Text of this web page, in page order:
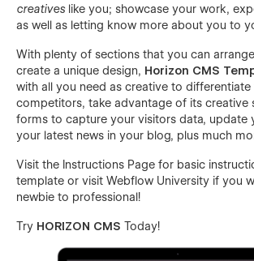
creativeslike you; showcase your work,
as well as letting know more about you to
With plenty of sections that you can
create a unique design, Horizon CMS
with all you need as creative to
competitors, take advantage of its creative
forms to capture your visitors data, update
your latest news in your blog, plus much
Visit the Instructions Page for basic
template or visit Webflow University if you
newbie to professional!
Try HORIZON CMS Today!